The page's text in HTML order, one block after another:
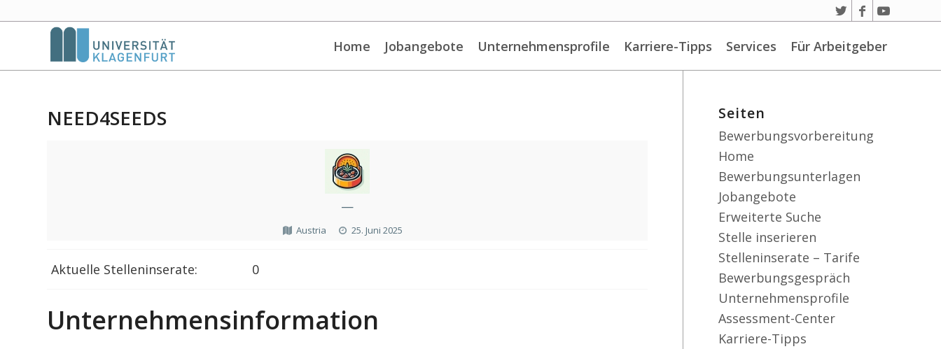
Home Jobangebote Unternehmensprofile Karriere-Tipps Services Für Arbeitgeber
NEED4SEEDS
—
Austria 25. Juni 2025
Aktuelle Stelleninserate: 0
Unternehmensinformation
Seiten
Bewerbungsvorbereitung
Home
Bewerbungsunterlagen
Jobangebote
Erweiterte Suche
Stelle inserieren
Stelleninserate – Tarife
Bewerbungsgespräch
Unternehmensprofile
Assessment-Center
Karriere-Tipps